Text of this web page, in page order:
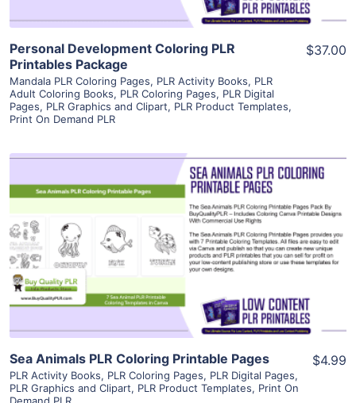
Personal Development Coloring PLR
Printables Package
Mandala PLR Coloring Pages, PLR Activity Books, PLR
Adult Coloring Books, PLR Coloring Pages, PLR Digital
Pages, PLR Graphics and Clipart, PLR Product Templates,
Print On Demand PLR
$37.00
View Details
Visit Supplier
Sea Animals PLR Coloring Printable Pages
PLR Activity Books, PLR Coloring Pages, PLR Digital Pages,
PLR Graphics and Clipart, PLR Product Templates, Print On
$4.99